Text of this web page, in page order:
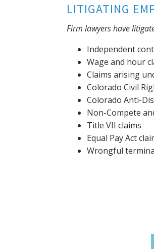
LITIGATING
Firm lawyers have
Independent
Wage and hour
Claims arising
Colorado Civil
Colorado Anti-
Non-Compete
Title VII claims
Equal Pay Act
Wrongful